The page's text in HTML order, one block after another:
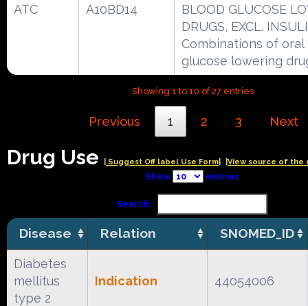
ATC A10BD14
BLOOD GLUCOSE
DRUGS, EXCL.
Combinations of
glucose lowering
Showing 1 to 10 of 27 entries
Previous 1 2 3 Next
Drug Use | Suggest Off label Use Form| |View source of the
Show entries
Search:
Disease Relation SNOMED_ID
Diabetes
mellitus
type 2
Indication 44054006